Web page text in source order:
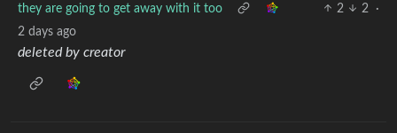
they are going to get away with it too
2 2
·
2 days ago
deleted by creator